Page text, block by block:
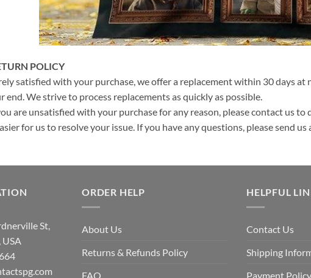
POLICY
satisfied with your purchase, we offer a replacement within 30 days
end. We strive to process replacements as quickly as possible.
are unsatisfied with your purchase for any reason, please contact us to
for us to resolve your issue. If you have any questions, please send us
St,
ORDER HELP
About Us
Returns & Refunds Policy
FAQ
HELPFUL
Contact Us
Shipping
Payment Policy